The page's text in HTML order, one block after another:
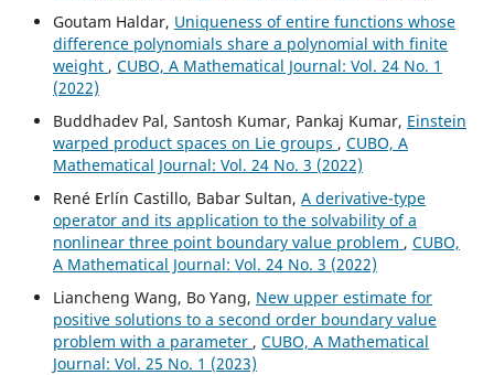
Goutam Haldar, Uniqueness of entire functions whose
difference polynomials share a polynomial with finite
weight , CUBO, A Mathematical Journal: Vol. 24 No. 1
(2022)
Buddhadev Pal, Santosh Kumar, Pankaj Kumar, Einstein
warped product spaces on Lie groups , CUBO, A
Mathematical Journal: Vol. 24 No. 3 (2022)
René Erlín Castillo, Babar Sultan, A derivative-type
operator and its application to the solvability of a
nonlinear three point boundary value problem , CUBO,
A Mathematical Journal: Vol. 24 No. 3 (2022)
Liancheng Wang, Bo Yang, New upper estimate for
positive solutions to a second order boundary value
problem with a parameter , CUBO, A Mathematical
Journal: Vol. 25 No. 1 (2023)